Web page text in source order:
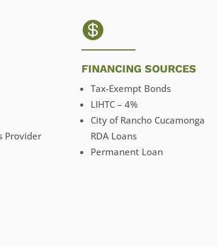
Provider

FINANCING SOURCES
Tax-Exempt Bonds
LIHTC – 4%
City of Rancho Cucamonga
RDA Loans
Permanent Loan